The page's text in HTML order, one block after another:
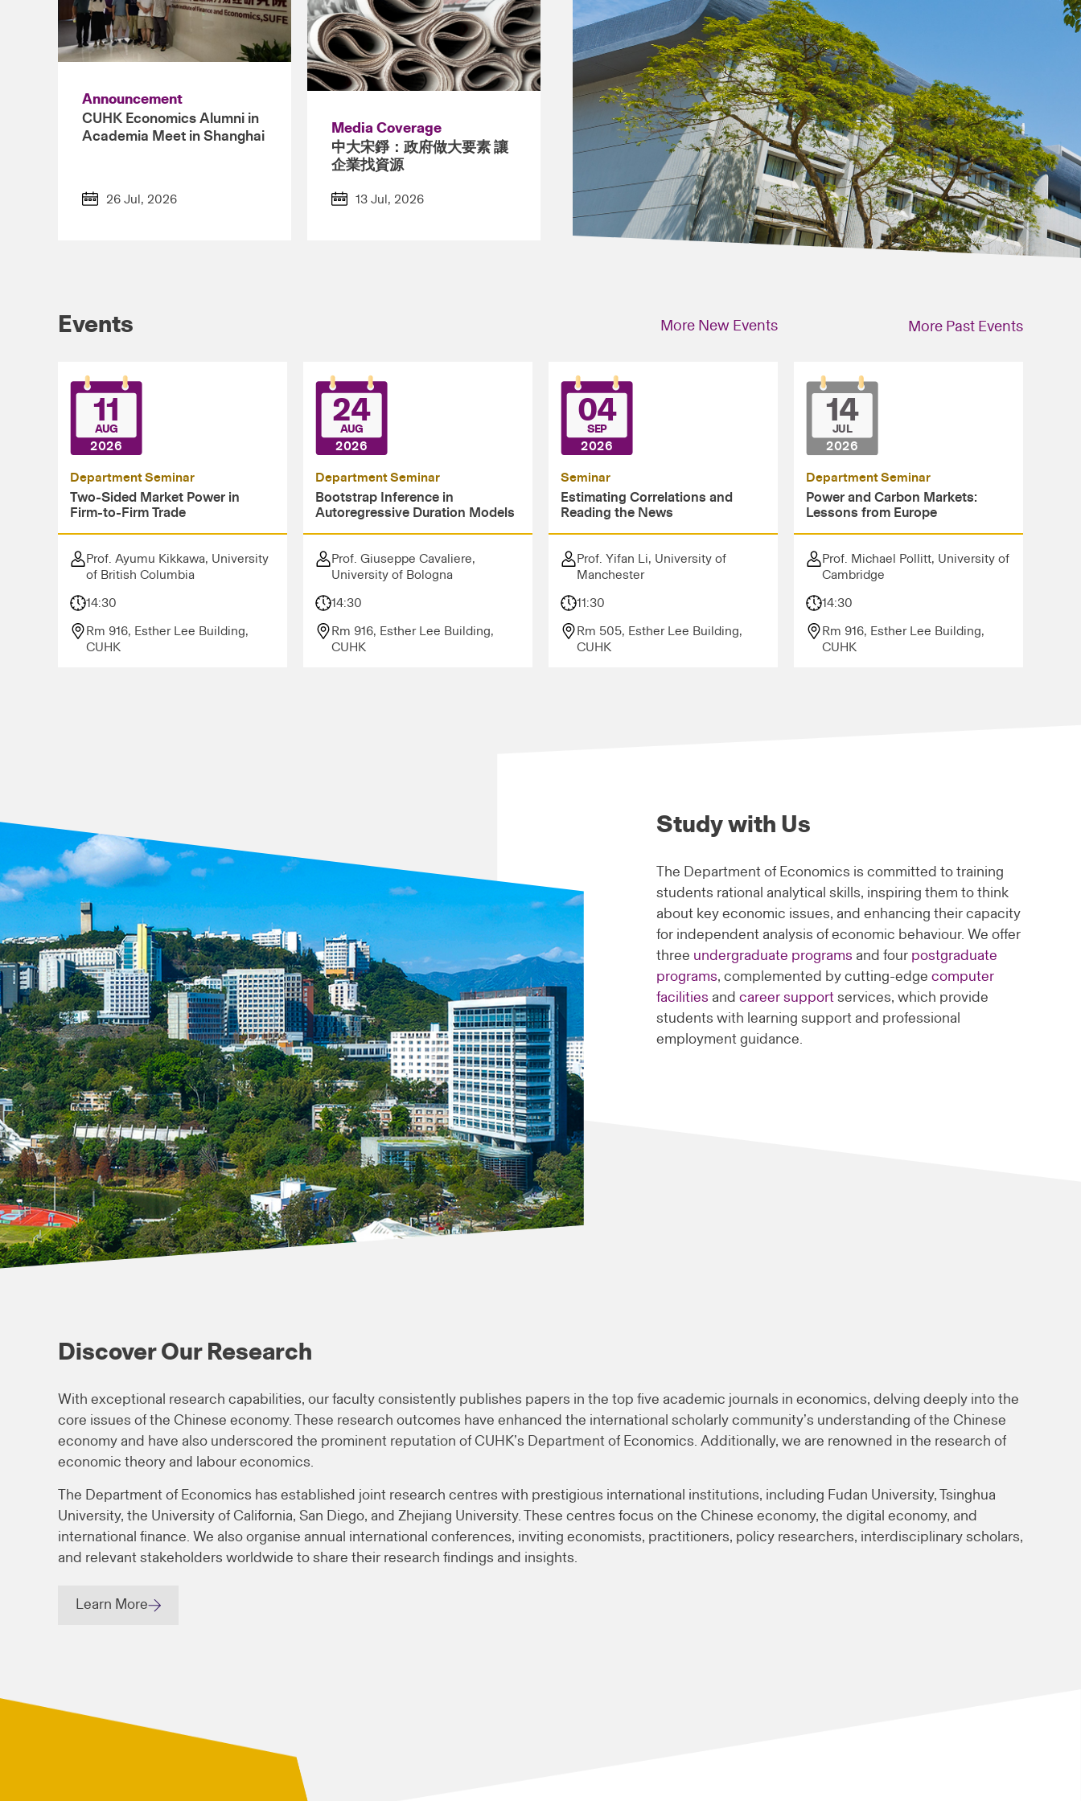
Announcement
CUHK Economics Alumni in
Academia Meet in Shanghai
26 Jul, 2026
Media Coverage
中大宋錚：政府做大要素 讓
企業找資源
13 Jul, 2026
Events More New Events More Past Events
11
AUG
2026
Department Seminar
Two-Sided Market Power in
Firm-to-Firm Trade
Prof. Ayumu Kikkawa, University
of British Columbia
14:30
Rm 916, Esther Lee Building,
CUHK
24
AUG
2026
Department Seminar
Bootstrap Inference in
Autoregressive Duration Models
Prof. Giuseppe Cavaliere,
University of Bologna
14:30
Rm 916, Esther Lee Building,
CUHK
04
SEP
2026
Seminar
Estimating Correlations and
Reading the News
Prof. Yifan Li, University of
Manchester
11:30
Rm 505, Esther Lee Building,
CUHK
14
JUL
2026
Department Seminar
Power and Carbon Markets:
Lessons from Europe
Prof. Michael Pollitt, University of
Cambridge
14:30
Rm 916, Esther Lee Building,
CUHK
Study with Us
The Department of Economics is committed to training
students rational analytical skills, inspiring them to think
about key economic issues, and enhancing their capacity
for independent analysis of economic behaviour. We offer
three undergraduate programs and four postgraduate
programs, complemented by cutting-edge computer
facilities and career support services, which provide
students with learning support and professional
employment guidance.
Discover Our Research
With exceptional research capabilities, our faculty consistently publishes papers in the top five academic journals in economics, delving deeply into the
core issues of the Chinese economy. These research outcomes have enhanced the international scholarly community’s understanding of the Chinese
economy and have also underscored the prominent reputation of CUHK’s Department of Economics. Additionally, we are renowned in the research of
economic theory and labour economics.
The Department of Economics has established joint research centres with prestigious international institutions, including Fudan University, Tsinghua
University, the University of California, San Diego, and Zhejiang University. These centres focus on the Chinese economy, the digital economy, and
international finance. We also organise annual international conferences, inviting economists, practitioners, policy researchers, interdisciplinary scholars,
and relevant stakeholders worldwide to share their research findings and insights.
Learn More